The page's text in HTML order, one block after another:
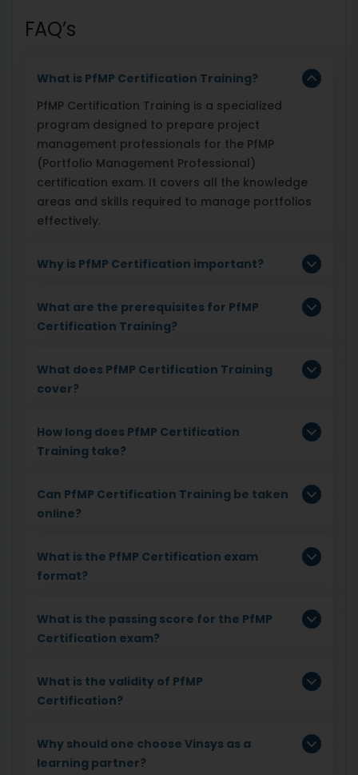
FAQ’s
What is PfMP Certification Training?
PfMP Certification Training is a specialized
program designed to prepare project
management professionals for the PfMP
(Portfolio Management Professional)
certification exam. It covers all the knowledge
areas and skills required to manage portfolios
effectively.
Why is PfMP Certification important?
What are the prerequisites for PfMP
Certification Training?
What does PfMP Certification Training
cover?
How long does PfMP Certification
Training take?
Can PfMP Certification Training be taken
online?
What is the PfMP Certification exam
format?
What is the passing score for the PfMP
Certification exam?
What is the validity of PfMP
Certification?
Why should one choose Vinsys as a
learning partner?